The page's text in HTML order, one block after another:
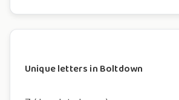
Unique letters in Boltdown